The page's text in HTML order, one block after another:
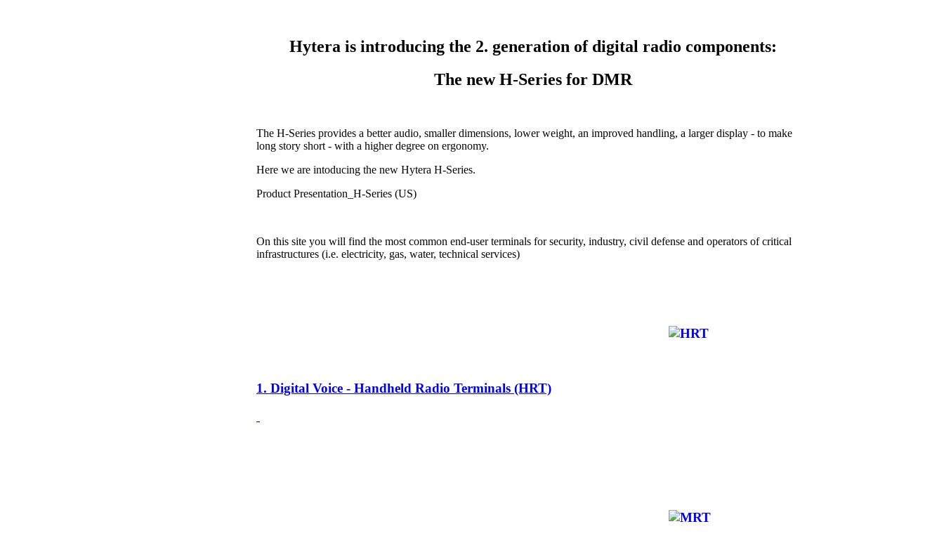
Hytera is introducing the 2. generation of digital radio components:
The new H-Series for DMR
The H-Series provides a better audio, smaller dimensions, lower weight, an improved handling, a larger display - to make
long story short - with a higher degree on ergonomy.
Here we are intoducing the new Hytera H-Series.
Product Presentation_H-Series (US)
On this site you will find the most common end-user terminals for security, industry, civil defense and operators of critical
infrastructures (i.e. electricity, gas, water, technical services)
1. Digital Voice - Handheld Radio Terminals (HRT)